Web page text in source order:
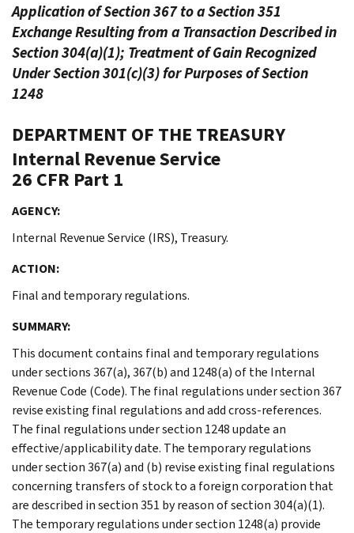
Application of Section 367 to a Section 351
Exchange Resulting from a Transaction Described in
Section 304(a)(1); Treatment of Gain Recognized
Under Section 301(c)(3) for Purposes of Section
1248
DEPARTMENT OF THE TREASURY
Internal Revenue Service
26 CFR Part 1
AGENCY:
Internal Revenue Service (IRS), Treasury.
ACTION:
Final and temporary regulations.
SUMMARY:
This document contains final and temporary regulations
under sections 367(a), 367(b) and 1248(a) of the Internal
Revenue Code (Code). The final regulations under section 367
revise existing final regulations and add cross-references.
The final regulations under section 1248 update an
effective/applicability date. The temporary regulations
under section 367(a) and (b) revise existing final regulations
concerning transfers of stock to a foreign corporation that
are described in section 351 by reason of section 304(a)(1).
The temporary regulations under section 1248(a) provide